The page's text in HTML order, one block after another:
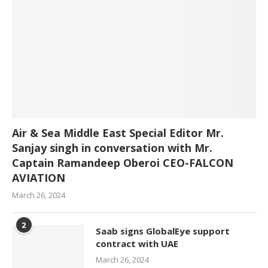
Air & Sea Middle East Special Editor Mr.
Sanjay singh in conversation with Mr.
Captain Ramandeep Oberoi CEO-FALCON
AVIATION
March 26, 2024
2
Saab signs GlobalEye support
contract with UAE
March 26, 2024